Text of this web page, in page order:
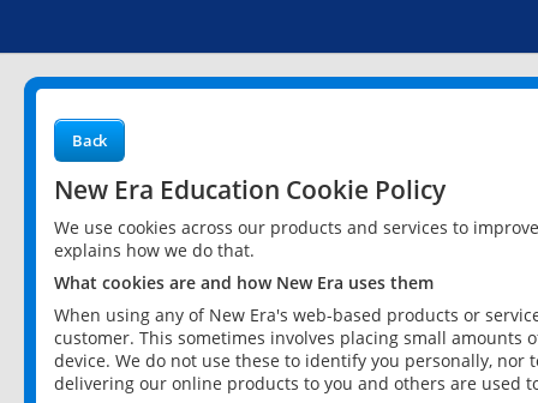
Back
New Era Education Cookie Policy
We use cookies across our products and services to
explains how we do that.
What cookies are and how New Era uses them
When using any of New Era's web-based products or
customer. This sometimes involves placing small
device. We do not use these to identify you personally,
delivering our online products to you and others are used